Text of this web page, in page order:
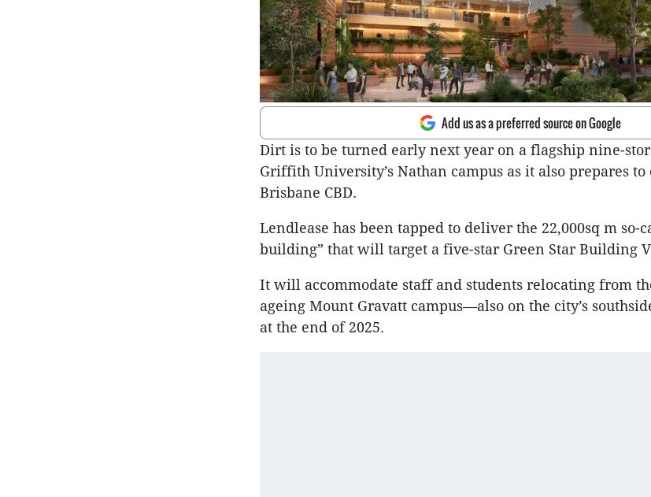
Add us as a preferred source on Google
Dirt is to be turned early next year on a flagship nine-
Griffith University’s Nathan campus as it also prepares
Brisbane CBD.
Lendlease has been tapped to deliver the 22,000sq m so-
building” that will target a five-star Green Star Building
It will accommodate staff and students relocating from
ageing Mount Gravatt campus—also on the city’s
at the end of 2025.